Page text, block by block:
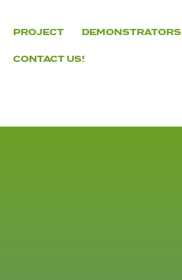
PROJECT DEMONSTRATORS
CONTACT US!